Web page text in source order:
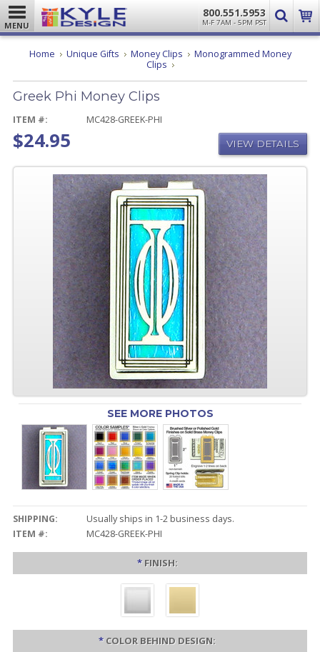
MENU
800.551.5953
M-F 7AM - 5PM PST
Home Unique Gifts Money Clips
Monogrammed Money
Clips Greek
Money
Greek Phi Money Clips
ITEM #: MC428-GREEK-PHI
$24.95 VIEW DETAILS
SEE MORE PHOTOS
SHIPPING:
Usually ships in 1-2 business days.
ITEM #:
MC428-GREEK-PHI
* FINISH:
* COLOR BEHIND DESIGN: